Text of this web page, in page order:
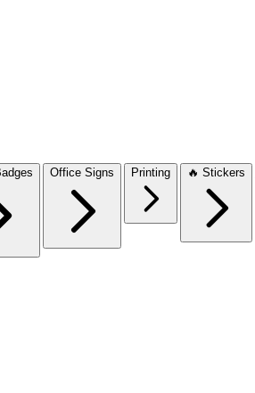
Office Signs Printing 🔥 Stickers